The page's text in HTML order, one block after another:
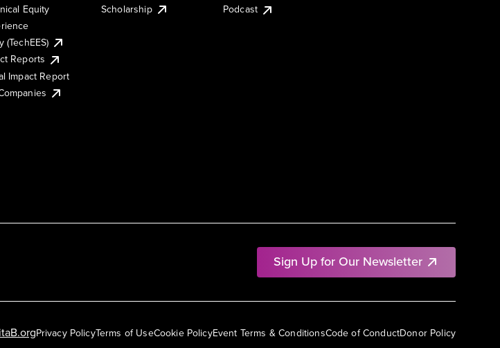
Sign Up for Our Newsletter
Equity
(TechEES)
Reports
Impact Report
Scholarship
Podcast
Privacy PolicyTerms of UseCookie PolicyEvent Terms & ConditionsCode of ConductDonor Policy